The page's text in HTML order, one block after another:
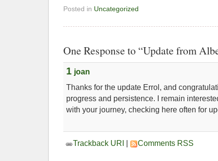
Posted in Uncategorized
One Response to “Update from
1 joan
Thanks for the update Errol, and
progress and persistence. I remain
with your journey, checking here often for
Trackback URI Comments RSS